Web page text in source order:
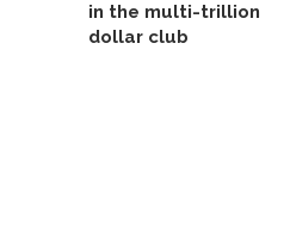
in the multi-trillion
dollar club